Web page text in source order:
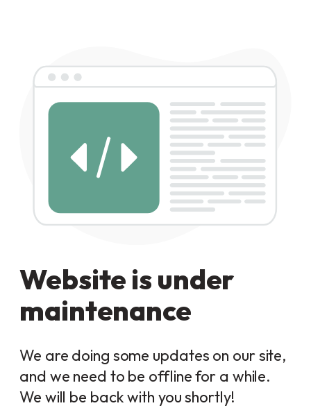
Website is under
maintenance
We are doing some updates on our site,
and we need to be offline for a while.
We will be back with you shortly!